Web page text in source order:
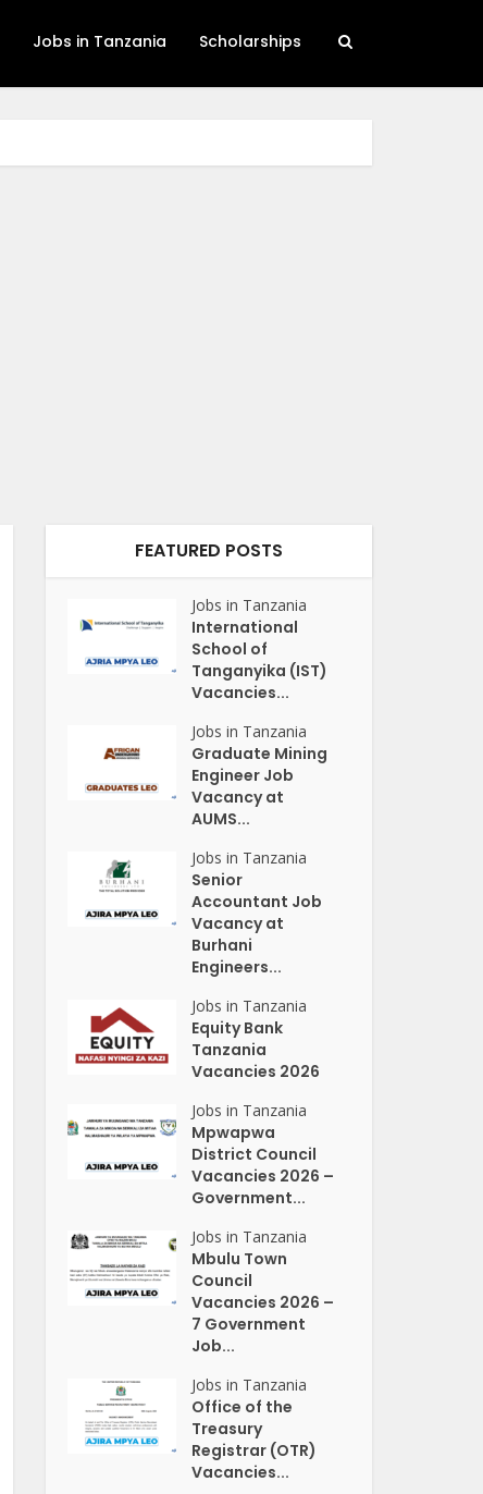
Jobs in Tanzania Scholarships
FEATURED POSTS
Jobs in Tanzania
International
School of
Tanganyika (IST)
Vacancies...
Jobs in Tanzania
Graduate Mining
Engineer Job
Vacancy at
AUMS...
Jobs in Tanzania
Senior
Accountant Job
Vacancy at
Burhani
Engineers...
Jobs in Tanzania
Equity Bank
Tanzania
Vacancies 2026
Jobs in Tanzania
Mpwapwa
District Council
Vacancies 2026 –
Government...
Jobs in Tanzania
Mbulu Town
Council
Vacancies 2026 –
7 Government
Job...
Jobs in Tanzania
Office of the
Treasury
Registrar (OTR)
Vacancies...